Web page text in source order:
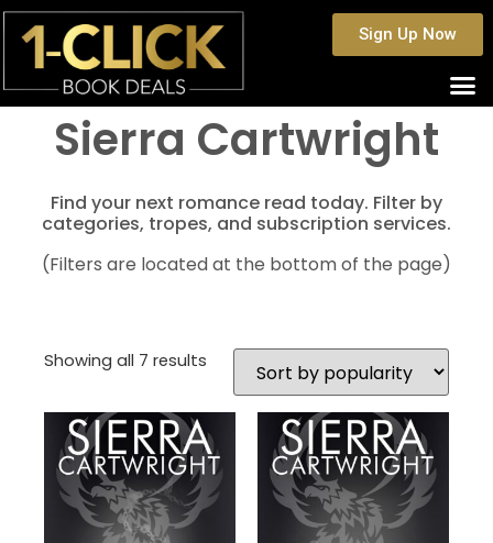
Sign Up Now
Sierra Cartwright
Find your next romance read today. Filter by
categories, tropes, and subscription services.
(Filters are located at the bottom of the page)
Showing all 7 results